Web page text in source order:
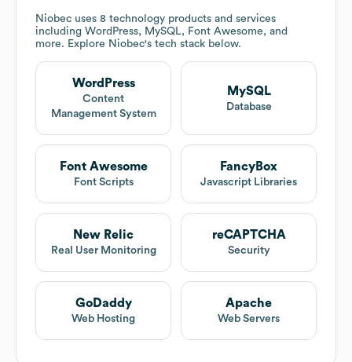
Niobec uses 8 technology products and services
including WordPress, MySQL, Font Awesome, and
more. Explore Niobec's tech stack below.
WordPress
Content
Management System
MySQL
Database
Font Awesome
Font Scripts
FancyBox
Javascript Libraries
New Relic
Real User Monitoring
reCAPTCHA
Security
GoDaddy
Web Hosting
Apache
Web Servers